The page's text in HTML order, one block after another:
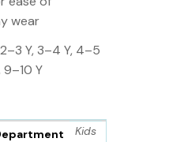
wear
Y, 3–4 Y, 4–5
9–10 Y
Kids